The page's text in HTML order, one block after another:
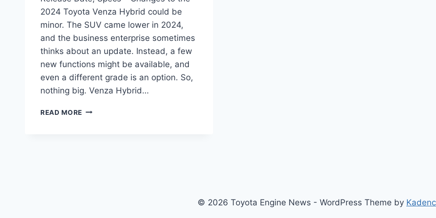
2024 Toyota Venza Hybrid could be
minor. The SUV came lower in 2024,
and the business enterprise sometimes
thinks about an update. Instead, a few
new functions might be available, and
even a different grade is an option. So,
nothing big. Venza Hybrid…
READ MORE 2024
© 2026 Toyota Engine News - WordPress Theme by